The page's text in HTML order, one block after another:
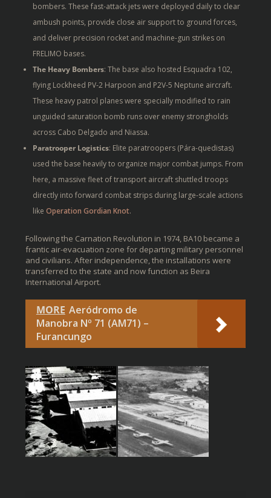
bombers. These fast-attack jets were deployed daily to clear
ambush points, provide close air support to ground forces,
and deliver precision rocket and machine-gun strikes on
FRELIMO bases.
The Heavy Bombers: The base also hosted Esquadra 102,
flying Lockheed PV-2 Harpoon and P2V-5 Neptune aircraft.
These heavy patrol planes were specially modified to rain
unguided saturation bomb runs over enemy strongholds
across Cabo Delgado and Niassa.
Paratrooper Logistics: Elite paratroopers (Pára-quedistas)
used the base heavily to organize major combat jumps. From
here, a massive fleet of transport aircraft shuttled troops
directly into forward combat strips during large-scale actions
like Operation Gordian Knot.
Following the Carnation Revolution in 1974, BA10 became a
frantic air-evacuation zone for departing military personnel
and civilians. After independence, the installations were
transferred to the state and now function as Beira
International Airport.
MORE Aeródromo de
Manobra Nº 71 (AM71) –
Furancungo